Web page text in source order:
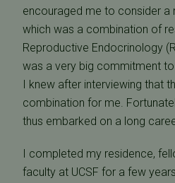
encouraged me to consider a
which was a combination of
Reproductive Endocrinology
was a very big commitment
I knew after interviewing that
combination for me.
thus embarked on a long
I completed my residence,
faculty at UCSF for a few